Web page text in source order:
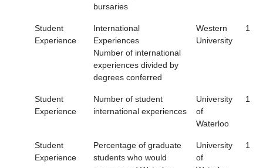
bursaries
Student
Experience
International
Experiences
Number of international
experiences divided by
degrees conferred
Western
University
1
Student
Experience
Number of student
international experiences
University
of
Waterloo
1
Student
Experience
Percentage of graduate
students who would
University
of
1